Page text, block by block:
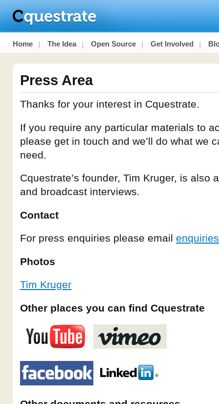
Home The Idea Open Source Get Involved
Press Area
Thanks for your interest in Cquestrate.
If you require any particular materials to
please get in touch and we’ll do what we
need.
Cquestrate’s founder, Tim Kruger, is also
and broadcast interviews.
Contact
For press enquiries please email
Photos
Tim Kruger
Other places you can find Cquestrate